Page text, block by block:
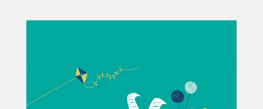
Portfolios
Animation